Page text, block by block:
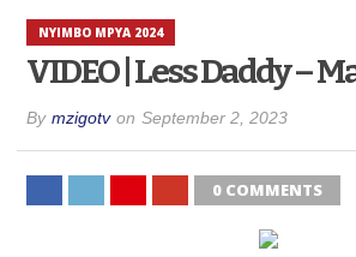
NYIMBO MPYA 2024
VIDEO | Less Daddy –
By mzigotv on September 2, 2023
0 COMMENTS